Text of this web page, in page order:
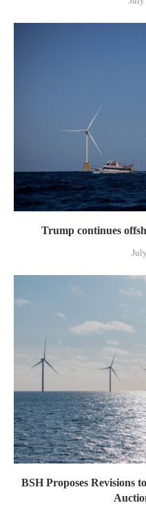
Trump continues
BSH Proposes Revisions